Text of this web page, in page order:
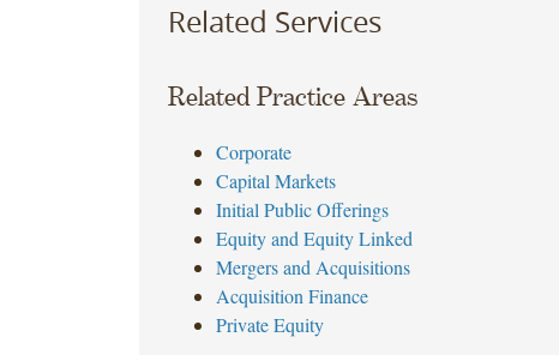
Related Services
Related Practice Areas
Corporate
Capital Markets
Initial Public Offerings
Equity and Equity Linked
Mergers and Acquisitions
Acquisition Finance
Private Equity